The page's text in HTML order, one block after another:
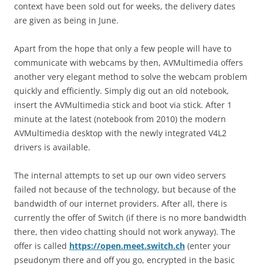
context have been sold out for weeks, the delivery dates
are given as being in June.
Apart from the hope that only a few people will have to
communicate with webcams by then, AVMultimedia offers
another very elegant method to solve the webcam problem
quickly and efficiently. Simply dig out an old notebook,
insert the AVMultimedia stick and boot via stick. After 1
minute at the latest (notebook from 2010) the modern
AVMultimedia desktop with the newly integrated V4L2
drivers is available.
The internal attempts to set up our own video servers
failed not because of the technology, but because of the
bandwidth of our internet providers. After all, there is
currently the offer of Switch (if there is no more bandwidth
there, then video chatting should not work anyway). The
offer is called https://open.meet.switch.ch (enter your
pseudonym there and off you go, encrypted in the basic